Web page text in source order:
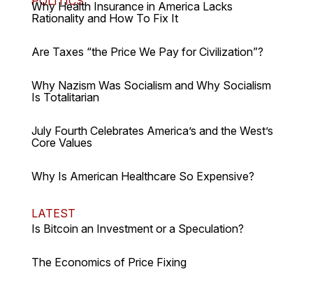
Why Health Insurance in America Lacks
Rationality and How To Fix It
Are Taxes “the Price We Pay for Civilization”?
Why Nazism Was Socialism and Why Socialism
Is Totalitarian
July Fourth Celebrates America’s and the West’s
Core Values
Why Is American Healthcare So Expensive?
LATEST
Is Bitcoin an Investment or a Speculation?
The Economics of Price Fixing